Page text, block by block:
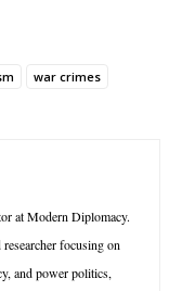
war crimes
at Modern Diplomacy.
focusing on
and power politics,